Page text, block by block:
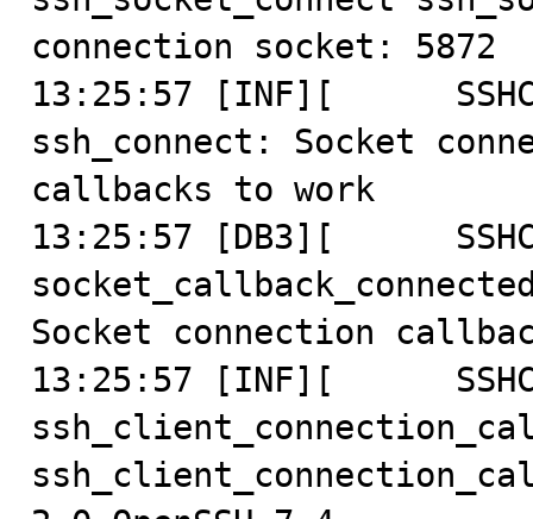
connection socket: 5872
13:25:57 [INF][
ssh_connect: Socket
callbacks to work
13:25:57 [DB3][
Socket connection
13:25:57 [INF][